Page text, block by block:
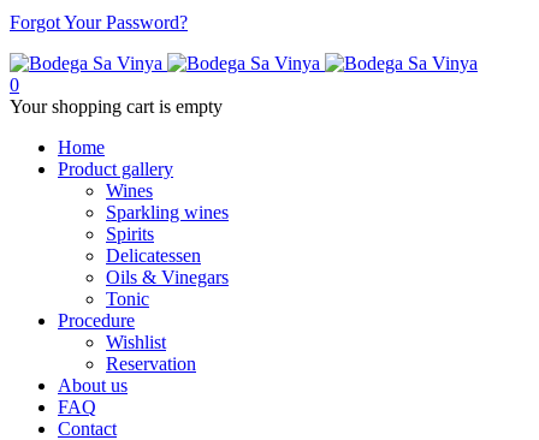
Forgot Your Password?
0
Your shopping cart is empty
Home
Product gallery
Wines
Sparkling wines
Spirits
Delicatessen
Oils & Vinegars
Tonic
Procedure
Wishlist
Reservation
About us
FAQ
Contact